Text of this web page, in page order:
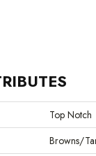
Top Notch
Browns/